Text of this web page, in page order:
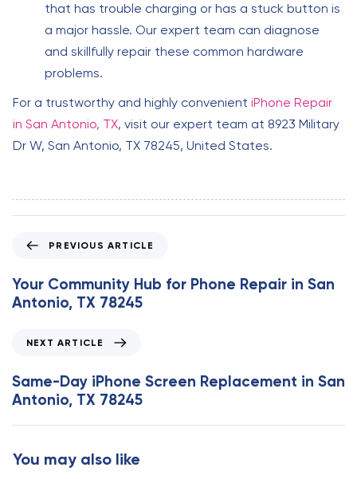
that has trouble charging or has a stuck button is
a major hassle. Our expert team can diagnose
and skillfully repair these common hardware
problems.
For a trustworthy and highly convenient iPhone Repair
in San Antonio, TX, visit our expert team at 8923 Military
Dr W, San Antonio, TX 78245, United States.
e
v
i
A
r
t
c
PREVIOUS ARTICLE
Your Community Hub for Phone Repair in San
Antonio, TX 78245
x
t
A
r
NEXT ARTICLE
Same-Day iPhone Screen Replacement in San
Antonio, TX 78245
You may also like